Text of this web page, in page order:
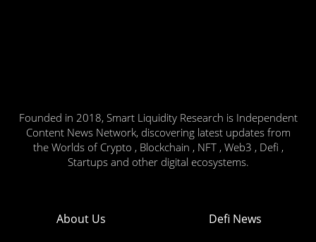
Founded in 2018, Smart Liquidity Research is Independent
Content News Network, discovering latest updates from
the Worlds of Crypto , Blockchain , NFT , Web3 , Defi ,
Startups and other digital ecosystems.
About Us Defi News